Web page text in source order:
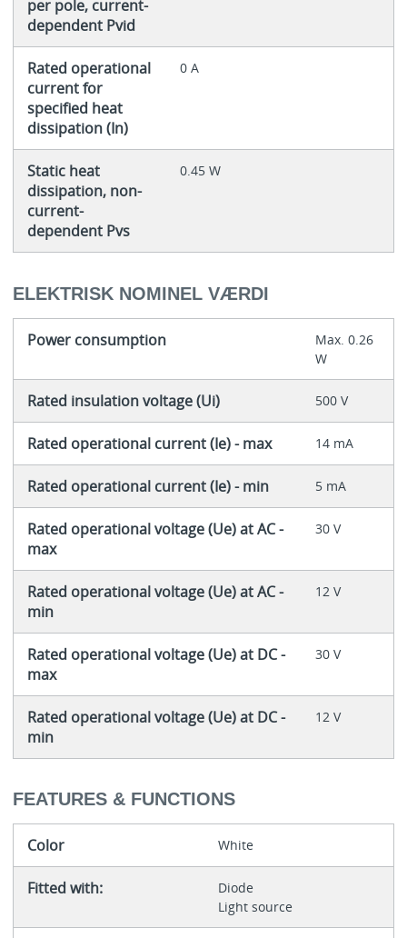
per pole, current-
dependent Pvid
Rated operational
current for
specified heat
dissipation (In)
0 A
Static heat
dissipation, non-
current-
dependent Pvs
0.45 W
ELEKTRISK NOMINEL VÆRDI
Power consumption
Max. 0.26
W
Rated insulation voltage (Ui) 500 V
Rated operational current (Ie) - max 14 mA
Rated operational current (Ie) - min 5 mA
Rated operational voltage (Ue) at AC -
max
30 V
Rated operational voltage (Ue) at AC -
min
12 V
Rated operational voltage (Ue) at DC -
max
30 V
Rated operational voltage (Ue) at DC -
min
12 V
FEATURES & FUNCTIONS
Color White
Fitted with:
Diode
Light source